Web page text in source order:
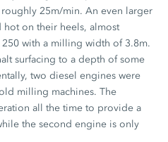
25m/min. An even larger
on their heels, almost
with a milling width of 3.8m.
surfacing to a depth of some
two diesel engines were
milling machines. The
all the time to provide a
the second engine is only